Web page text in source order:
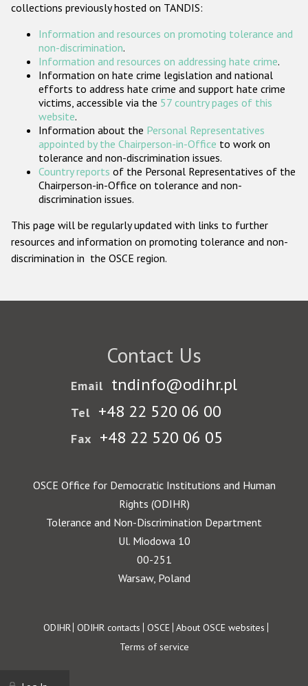
ODIHR's Tools
Participating States
collections previously hosted on TANDIS:
Information and resources on promoting tolerance and
non-discrimination.
Information and resources on addressing hate crime.
Information on hate crime legislation and national
efforts to address hate crime and support hate crime
victims, accessible via the 57 country pages of this
website.
Information about the Personal Representatives
appointed by the Chairperson-in-Office to work on
tolerance and non-discrimination issues.
Country reports of the Personal Representatives of the
Chairperson-in-Office on tolerance and non-
discrimination issues.
This page will be regularly updated with links to further
resources and information on promoting tolerance and non-
discrimination in the OSCE region.
Contact Us
Email tndinfo@odihr.pl
Tel +48 22 520 06 00
Fax +48 22 520 06 05
OSCE Office for Democratic Institutions and Human
Rights (ODIHR)
Tolerance and Non-Discrimination Department
Ul. Miodowa 10
00-251
Warsaw, Poland
Footer
ODIHR ODIHR contacts OSCE About OSCE websites
Terms of service